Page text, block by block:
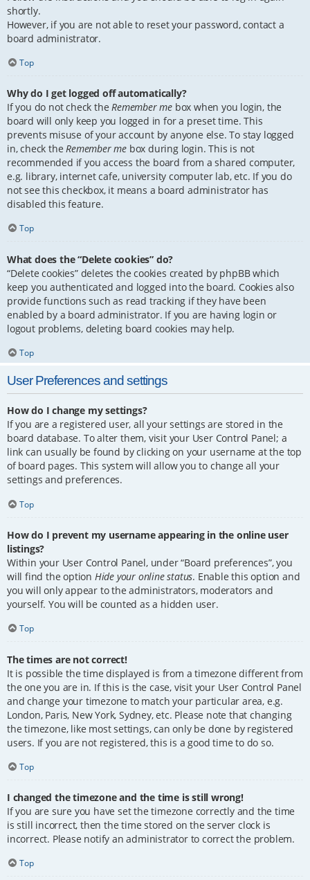
shortly.
However, if you are not able to reset your password, contact a
board administrator.
Top
Why do I get logged off automatically?
If you do not check theRemember me box when you login, the
board will only keep you logged in for a preset time. This
prevents misuse of your account by anyone else. To stay logged
in, check theRemember me box during login. This is not
recommended if you access the board from a shared computer,
e.g. library, internet cafe, university computer lab, etc. If you do
not see this checkbox, it means a board administrator has
disabled this feature.
Top
What does the “Delete cookies” do?
“Delete cookies” deletes the cookies created by phpBB which
keep you authenticated and logged into the board. Cookies also
provide functions such as read tracking if they have been
enabled by a board administrator. If you are having login or
logout problems, deleting board cookies may help.
Top
User Preferences and settings
How do I change my settings?
If you are a registered user, all your settings are stored in the
board database. To alter them, visit your User Control Panel; a
link can usually be found by clicking on your username at the top
of board pages. This system will allow you to change all your
settings and preferences.
Top
How do I prevent my username appearing in the online user
listings?
Within your User Control Panel, under “Board preferences”, you
will find the option Hide your online status. Enable this option and
you will only appear to the administrators, moderators and
yourself. You will be counted as a hidden user.
Top
The times are not correct!
It is possible the time displayed is from a timezone different from
the one you are in. If this is the case, visit your User Control Panel
and change your timezone to match your particular area, e.g.
London, Paris, New York, Sydney, etc. Please note that changing
the timezone, like most settings, can only be done by registered
users. If you are not registered, this is a good time to do so.
Top
I changed the timezone and the time is still wrong!
If you are sure you have set the timezone correctly and the time
is still incorrect, then the time stored on the server clock is
incorrect. Please notify an administrator to correct the problem.
Top